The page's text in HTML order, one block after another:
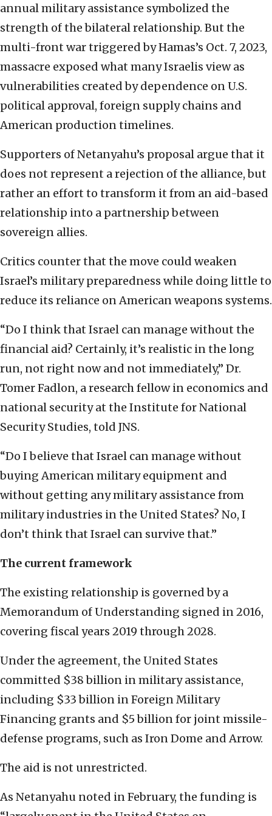
annual military assistance symbolized the
strength of the bilateral relationship. But the
multi-front war triggered by Hamas’s Oct. 7, 2023,
massacre exposed what many Israelis view as
vulnerabilities created by dependence on U.S.
political approval, foreign supply chains and
American production timelines.
Supporters of Netanyahu’s proposal argue that it
does not represent a rejection of the alliance, but
rather an effort to transform it from an aid-based
relationship into a partnership between
sovereign allies.
Critics counter that the move could weaken
Israel’s military preparedness while doing little to
reduce its reliance on American weapons systems.
“Do I think that Israel can manage without the
financial aid? Certainly, it’s realistic in the long
run, not right now and not immediately,” Dr.
Tomer Fadlon, a research fellow in economics and
national security at the Institute for National
Security Studies, told JNS.
“Do I believe that Israel can manage without
buying American military equipment and
without getting any military assistance from
military industries in the United States? No, I
don’t think that Israel can survive that.”
The current framework
The existing relationship is governed by a
Memorandum of Understanding signed in 2016,
covering fiscal years 2019 through 2028.
Under the agreement, the United States
committed $38 billion in military assistance,
including $33 billion in Foreign Military
Financing grants and $5 billion for joint missile-
defense programs, such as Iron Dome and Arrow.
The aid is not unrestricted.
As Netanyahu noted in February, the funding is